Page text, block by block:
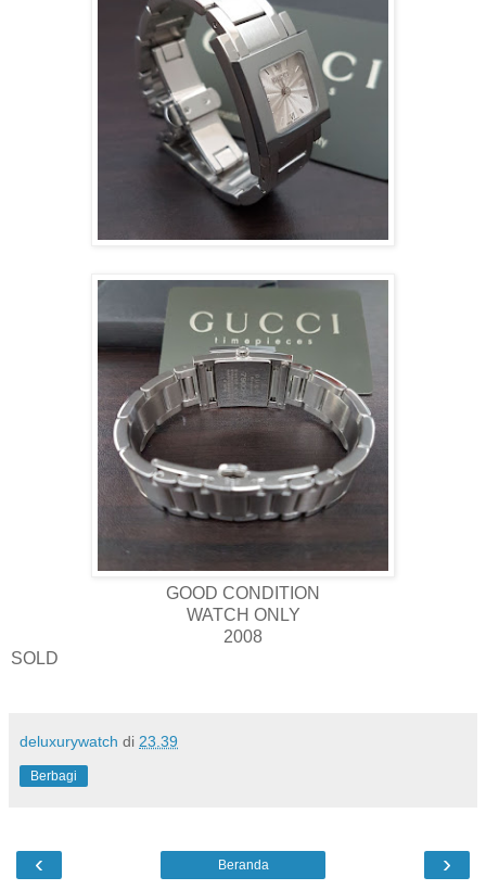
GOOD CONDITION
WATCH ONLY
2008
SOLD
deluxurywatch di 23.39
Berbagi
‹ ›
Beranda